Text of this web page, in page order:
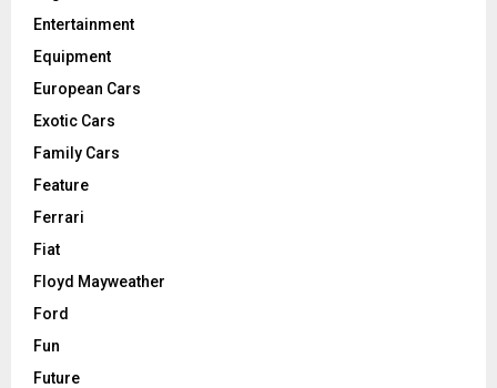
Entertainment
Equipment
European Cars
Exotic Cars
Family Cars
Feature
Ferrari
Fiat
Floyd Mayweather
Ford
Fun
Future